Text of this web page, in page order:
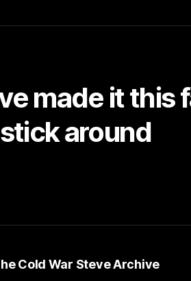
made it this
around
Cold War Steve Archive